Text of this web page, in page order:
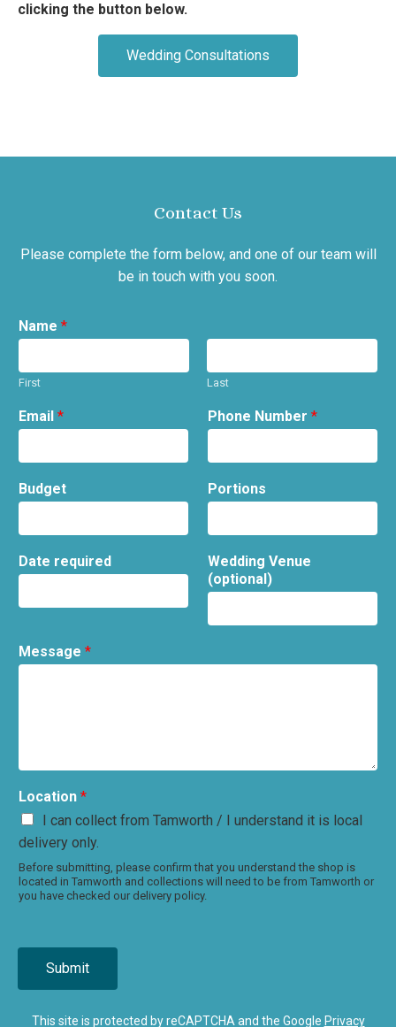
clicking the button below.
Wedding Consultations
Contact Us
Please complete the form below, and one of our team will
be in touch with you soon.
Name *
First Last
Email * Phone Number *
Budget Portions
Date required
Wedding Venue
(optional)
Message *
Location *
I can collect from Tamworth / I understand it is local
delivery only.
Before submitting, please confirm that you understand the shop is
located in Tamworth and collections will need to be from Tamworth or
you have checked our delivery policy.
Submit
This site is protected by reCAPTCHA and the Google Privacy